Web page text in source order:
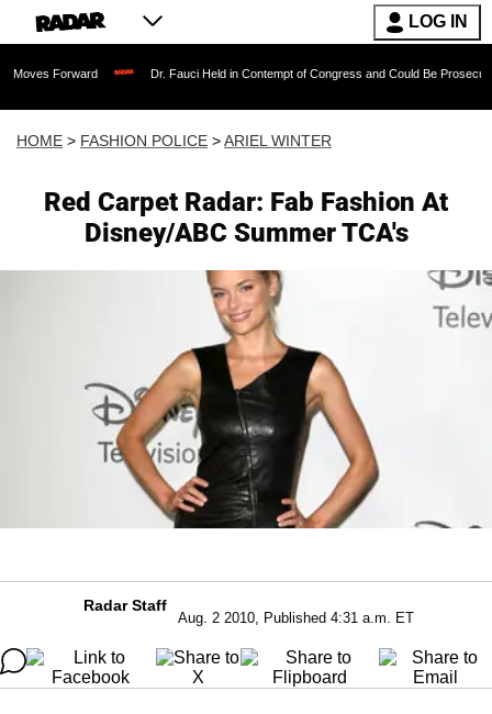
LOG IN
Dr. Fauci Held in Contempt of Congress and Could Be Prosecuted After
HOME > FASHION POLICE >ARIEL WINTER
Red Carpet Radar: Fab Fashion At
Disney/ABC Summer TCA's
Radar Staff
Aug. 2 2010, Published 4:31 a.m. ET